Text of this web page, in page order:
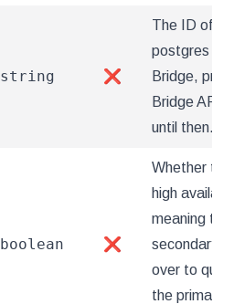
string ❌
The ID of
postgres
Bridge,
Bridge API
until then.
boolean ❌
Whether
high
meaning
secondary it
over to
the primary